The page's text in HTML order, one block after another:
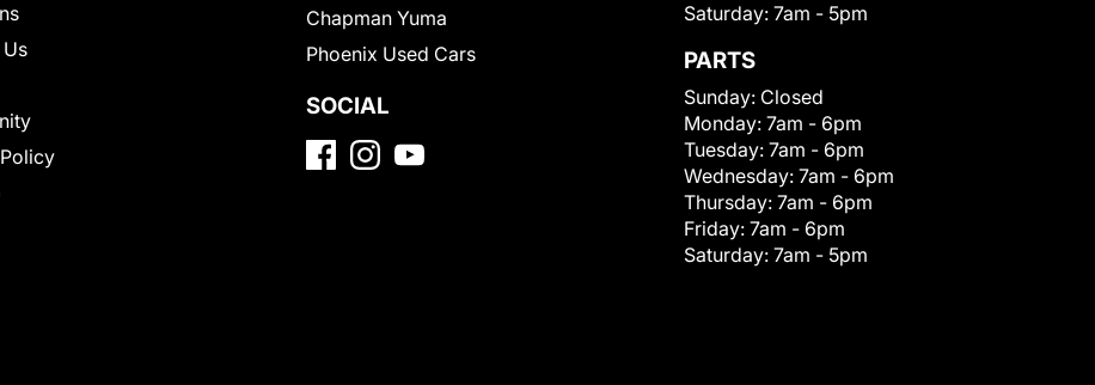
Chapman Yuma
Phoenix Used Cars
SOCIAL
Saturday: 7am - 5pm
PARTS
Sunday: Closed
Monday: 7am - 6pm
Tuesday: 7am - 6pm
Wednesday: 7am - 6pm
Thursday: 7am - 6pm
Friday: 7am - 6pm
Saturday: 7am - 5pm